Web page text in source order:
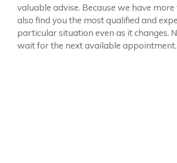
valuable advise. Because we have
also find you the most qualified and
particular situation even as it changes.
wait for the next available appointment.